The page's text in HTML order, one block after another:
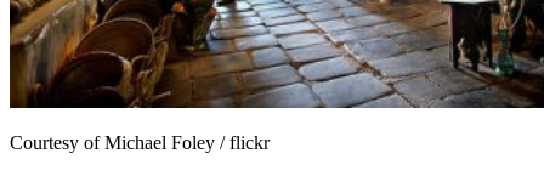
Courtesy of Michael Foley / flickr